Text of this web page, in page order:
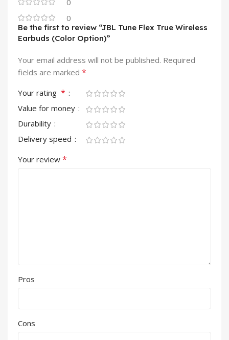
0
0
Be the first to review “JBL Tune Flex True Wireless
Earbuds (Color Option)”
Your email address will not be published. Required
fields are marked *
Your rating *
Value for money
Durability
Delivery speed
Your review *
Pros
Cons